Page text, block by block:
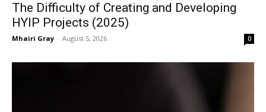
The Difficulty of Creating and Developing
HYIP Projects (2025)
Mhairi Gray - August 5, 2026 0